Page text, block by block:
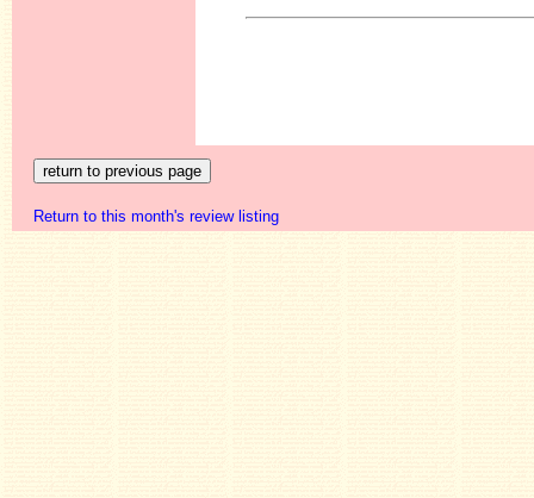
Return to this month's review listing